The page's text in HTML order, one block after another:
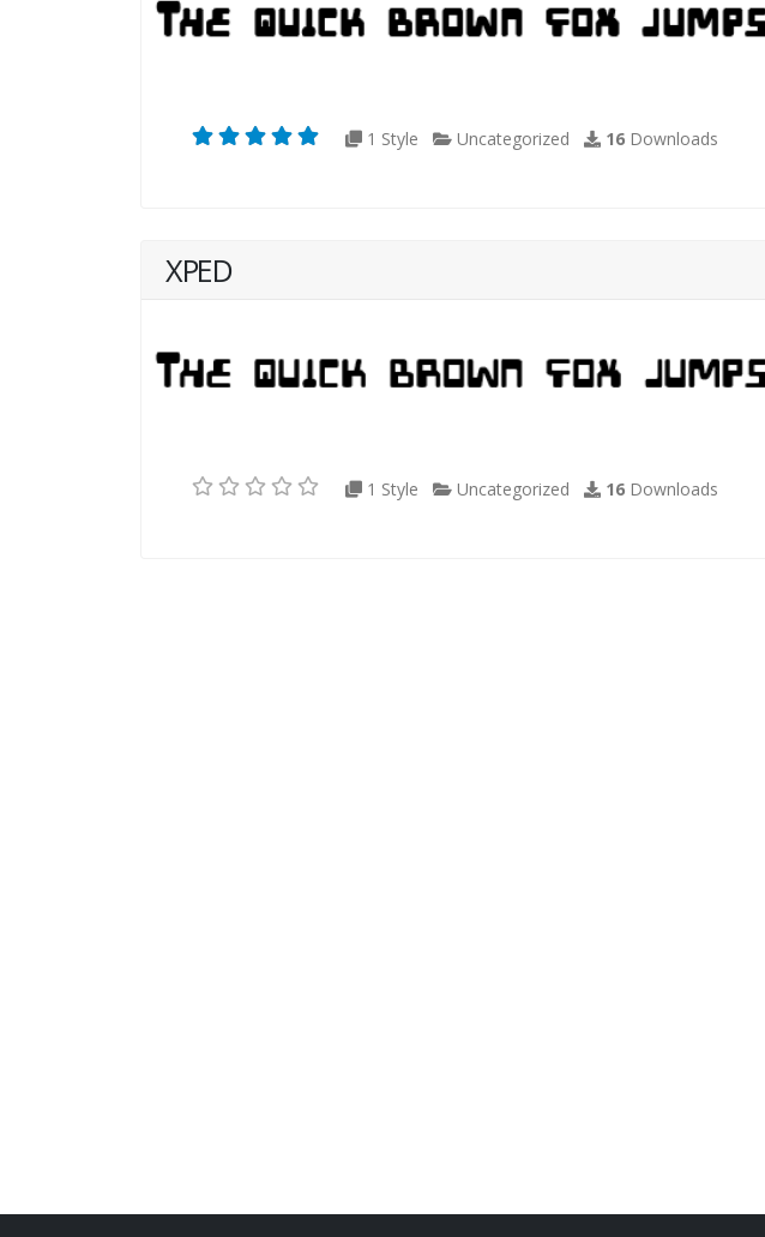
1 Style Uncategorized 16 Downloads
XPED
1 Style Uncategorized 16 Downloads